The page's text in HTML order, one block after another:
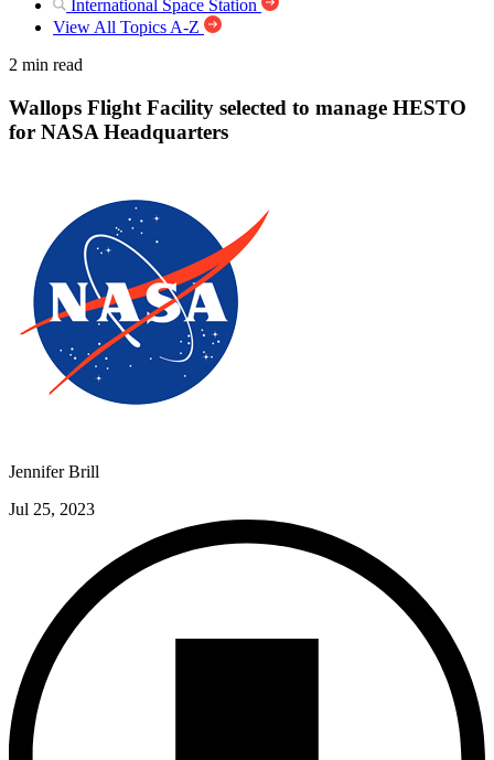
International Space Station
View All Topics A-Z
2 min read
Wallops Flight Facility selected to manage HESTO
for NASA Headquarters
Jennifer Brill
Jul 25, 2023